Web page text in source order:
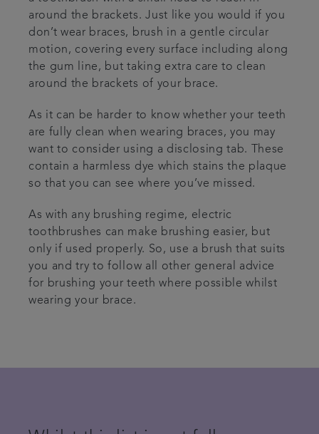
around the brackets. Just like you would if you
don’t wear braces, brush in a gentle circular
motion, covering every surface including along
the gum line, but taking extra care to clean
around the brackets of your brace.
As it can be harder to know whether your teeth
are fully clean when wearing braces, you may
want to consider using a disclosing tab. These
contain a harmless dye which stains the plaque
so that you can see where you’ve missed.
As with any brushing regime, electric
toothbrushes can make brushing easier, but
only if used properly. So, use a brush that suits
you and try to follow all other general advice
for brushing your teeth where possible whilst
wearing your brace.